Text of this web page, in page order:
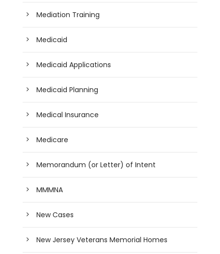
Mediation Training
Medicaid
Medicaid Applications
Medicaid Planning
Medical Insurance
Medicare
Memorandum (or Letter) of Intent
MMMNA
New Cases
New Jersey Veterans Memorial Homes